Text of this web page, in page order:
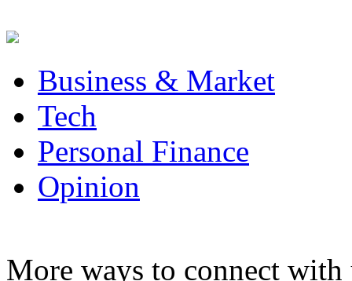
Business & Market
Tech
Personal Finance
Opinion
More ways to connect with